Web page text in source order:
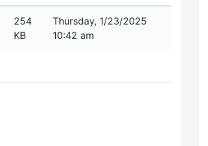
254
KB
Thursday, 1/23/2025
10:42 am